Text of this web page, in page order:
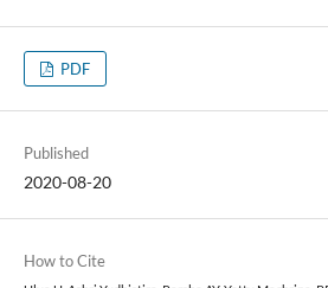
PDF
Published
2020-08-20
How to Cite